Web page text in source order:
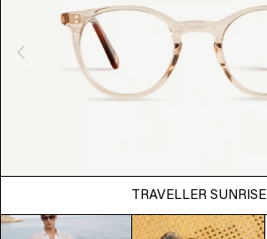
TRAVELLER SUNRISE